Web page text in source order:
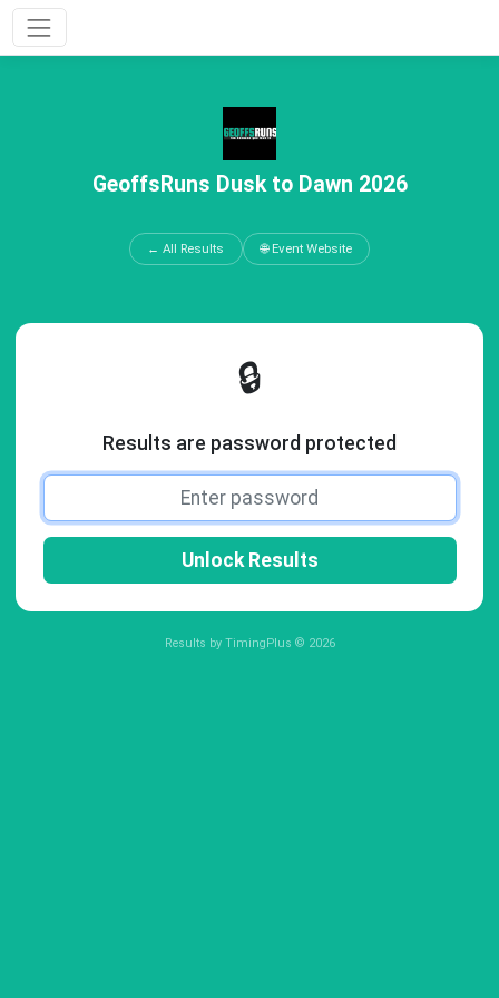
GeoffsRuns Dusk to Dawn 2026
← All Results 🌐 Event Website
🔒
Results are password protected
Unlock Results
Results by TimingPlus © 2026